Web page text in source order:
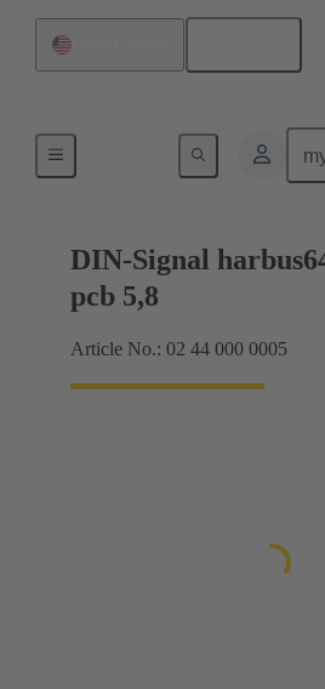
Motherboard to daughtercard
DIN-Signal
pcb 5,8
Article No.: 02 44 000 0005